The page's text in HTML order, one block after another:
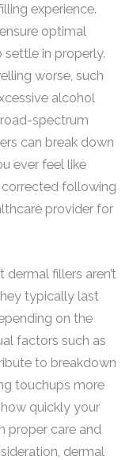
experience.
optimal
in properly.
worse, such
alcohol
spectrum
can break down
ever feel like
following
provider for
fillers aren’t
typically last
on the
factors such as
to breakdown
touchups more
quickly your
proper care and
dermal